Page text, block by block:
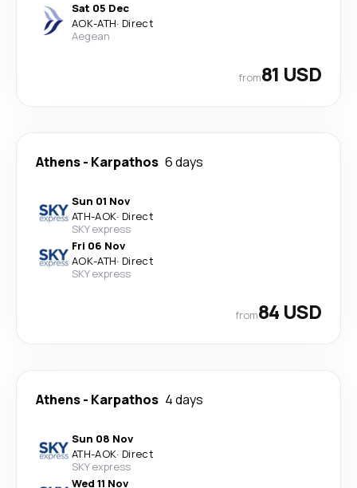
Sat 05 Dec
AOK-ATH· Direct
Aegean
from81 USD
Athens- Karpathos 6 days
Sun 01 Nov
ATH-AOK· Direct
SKY express
Fri 06 Nov
AOK-ATH· Direct
SKY express
from84 USD
Athens- Karpathos 4 days
Sun 08 Nov
ATH-AOK· Direct
SKY express
Wed 11 Nov